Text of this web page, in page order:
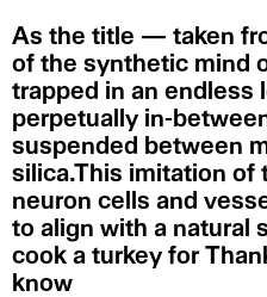
As the title — taken
of the synthetic mind
trapped in an endless
perpetually in-
suspended between
silica.This imitation of
neuron cells and
to align with a natural
cook a turkey for
know